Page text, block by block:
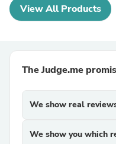
View All Products
The Judge.me
We show real
We show you which